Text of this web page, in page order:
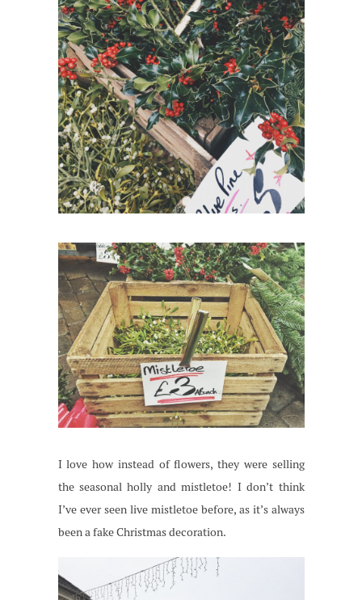
I love how instead of flowers, they were selling
the seasonal holly and mistletoe! I don’t think
I’ve ever seen live mistletoe before, as it’s always
been a fake Christmas decoration.